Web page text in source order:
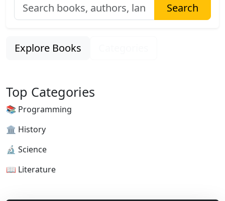
Search
Explore Books
Top Categories
📚 Programming
🏛 History
🔬 Science
📖 Literature